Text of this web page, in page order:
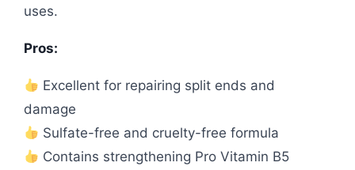
uses.
Pros:
Excellent for repairing split ends and
damage
Sulfate-free and cruelty-free formula
Contains strengthening Pro Vitamin B5